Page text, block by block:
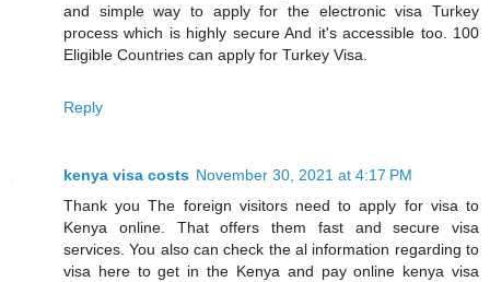
and simple way to apply for the electronic visa Turkey
process which is highly secure And it's accessible too. 100
Eligible Countries can apply for Turkey Visa.
Reply
kenya visa costs November 30, 2021 at 4:17 PM
Thank you The foreign visitors need to apply for visa to
Kenya online. That offers them fast and secure visa
services. You also can check the al information regarding to
visa here to get in the Kenya and pay online kenya visa